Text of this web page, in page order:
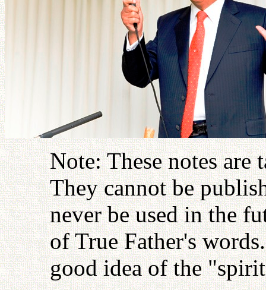
Note: These notes
They cannot be
never be used in the
of True Father's
good idea of the